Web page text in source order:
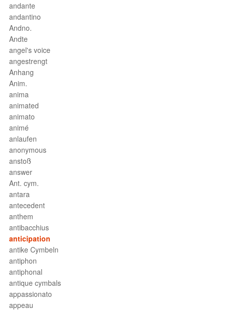
andante
andantino
Andno.
Andte
angel's voice
angestrengt
Anhang
Anim.
anima
animated
animato
animé
anlaufen
anonymous
anstoß
answer
Ant. cym.
antara
antecedent
anthem
antibacchius
anticipation
antike Cymbeln
antiphon
antiphonal
antique cymbals
appassionato
appeau